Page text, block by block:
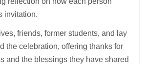
invitation.
friends, former students, and lay
the celebration, offering thanks for
and the blessings they have shared